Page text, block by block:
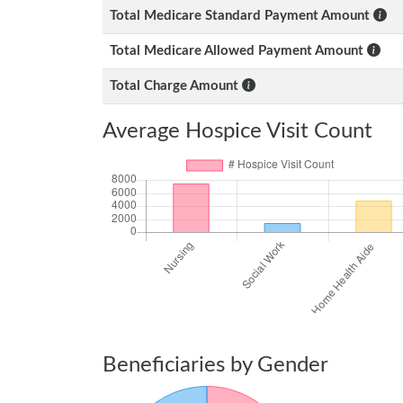
Total Medicare Standard Payment Amount
Total Medicare Allowed Payment Amount
Total Charge Amount
Average Hospice Visit Count
Beneficiaries by Gender